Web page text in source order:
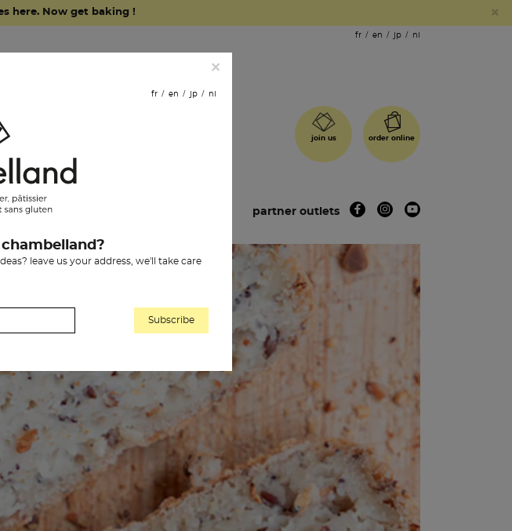
×
here. Now get baking !
fr en jp nl
order online
join us
partner outlets
×
fr en jp nl
leave us your address, we'll take care